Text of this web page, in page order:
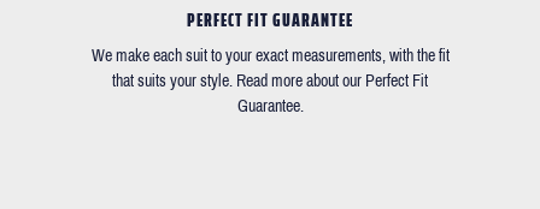
PERFECT FIT GUARANTEE
We make each suit to your exact measurements, with the fit
that suits your style. Read more about our Perfect Fit
Guarantee.